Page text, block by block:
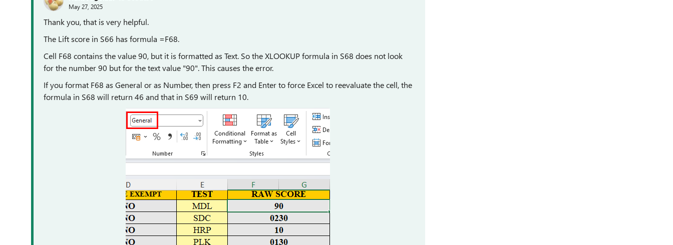
May 27, 2025
Thank you, that is very helpful.
The Lift score in S66 has formula =F68.
Cell F68 contains the value 90, but it is formatted as Text. So the XLOOKUP formula in S68 does not look
for the number 90 but for the text value "90". This causes the error.
If you format F68 as General or as Number, then press F2 and Enter to force Excel to reevaluate the cell, the
formula in S68 will return 46 and that in S69 will return 10.